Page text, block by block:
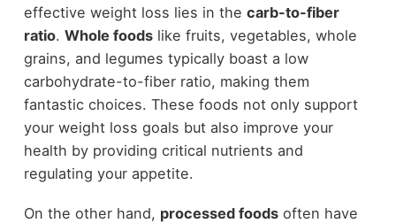
effective weight loss lies in the carb-to-fiber
ratio. Whole foodslike fruits, vegetables, whole
grains, and legumes typically boast a low
carbohydrate-to-fiber ratio, making them
fantastic choices. These foods not only support
your weight loss goals but also improve your
health by providing critical nutrients and
regulating your appetite.
On the other hand, processed foodsoften have